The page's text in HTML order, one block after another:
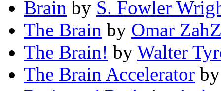
Brain by S. Fowler
The Brain by Omar
The Brain! by Walter
The Brain Accelerator